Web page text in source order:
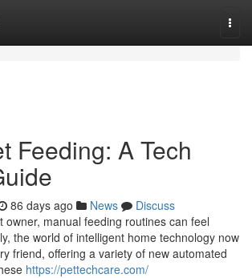
Feeding: A Tech
86 days ago News
Discuss
owner, manual feeding routines can feel
the world of intelligent home technology now
friend, offering a variety of new automated
https://pettechcare.com/